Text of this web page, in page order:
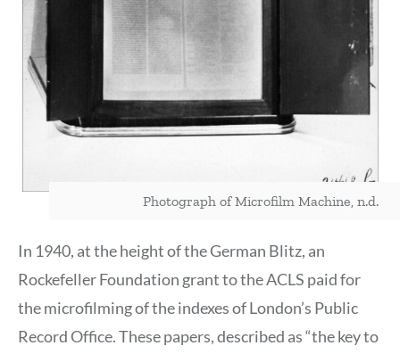
Photograph of Microfilm Machine, n.d.
In 1940, at the height of the German Blitz, an
Rockefeller Foundation grant to the ACLS paid for
the microfilming of the indexes of London’s Public
Record Office. These papers, described as “the key to